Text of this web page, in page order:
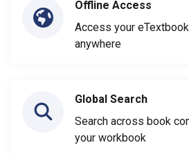
Offline Access
Access your
anywhere
Global Search
Search across book
your workbook